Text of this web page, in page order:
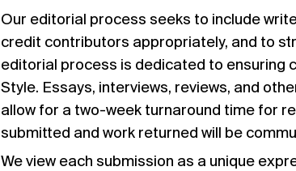
Our editorial process seeks to include
credit contributors appropriately, and to
editorial process is dedicated to ensuring
Style. Essays, interviews, reviews, and
allow for a two-week turnaround time for
submitted and work returned will be
We view each submission as a unique